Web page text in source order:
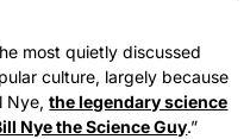
most quietly discussed
culture, largely because
Nye,the legendary science
Nye the Science Guy.”